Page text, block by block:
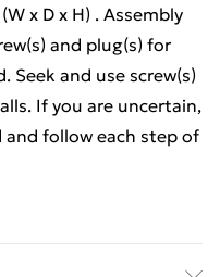
x D x H) . Assembly
and plug(s) for
Seek and use screw(s)
If you are uncertain,
and follow each step of